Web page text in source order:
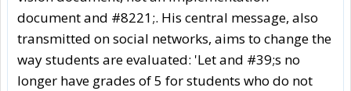
document and #8221;. His central message, also
transmitted on social networks, aims to change the
way students are evaluated: 'Let and #39;s no
longer have grades of 5 for students who do not